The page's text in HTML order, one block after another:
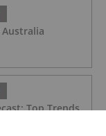
Top Trends